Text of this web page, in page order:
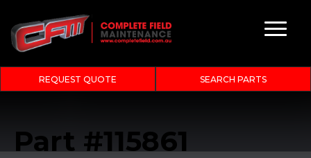
REQUEST QUOTE SEARCH PARTS
Part #115861